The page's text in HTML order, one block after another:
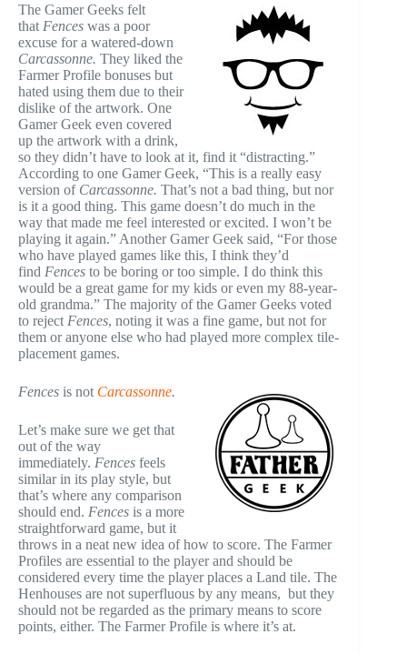
The Gamer Geeks felt
that Fences was a poor
excuse for a watered-down
Carcassonne. They liked the
Farmer Profile bonuses but
hated using them due to their
dislike of the artwork. One
Gamer Geek even covered
up the artwork with a drink,
so they didn’t have to look at it, find it “distracting.”
According to one Gamer Geek, “This is a really easy
version of Carcassonne. That’s not a bad thing, but nor
is it a good thing. This game doesn’t do much in the
way that made me feel interested or excited. I won’t be
playing it again.” Another Gamer Geek said, “For those
who have played games like this, I think they’d
find Fences to be boring or too simple. I do think this
would be a great game for my kids or even my 88-year-
old grandma.” The majority of the Gamer Geeks voted
to reject Fences, noting it was a fine game, but not for
them or anyone else who had played more complex tile-
placement games.
Fences is not Carcassonne.
Let’s make sure we get that
out of the way
immediately. Fences feels
similar in its play style, but
that’s where any comparison
should end. Fences is a more
straightforward game, but it
throws in a neat new idea of how to score. The Farmer
Profiles are essential to the player and should be
considered every time the player places a Land tile. The
Henhouses are not superfluous by any means, but they
should not be regarded as the primary means to score
points, either. The Farmer Profile is where it’s at.